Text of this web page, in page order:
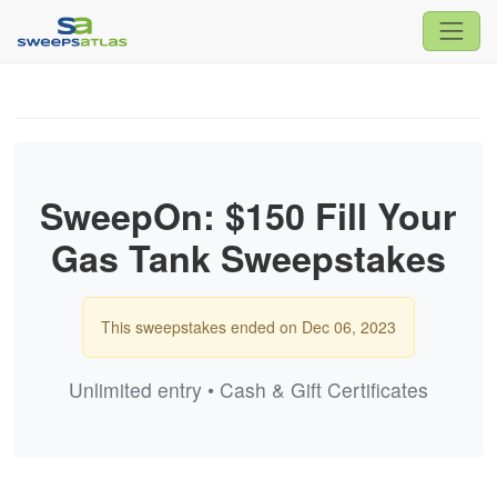
SweepOn: $150 Fill Your
Gas Tank Sweepstakes
This sweepstakes ended on Dec 06, 2023
Unlimited entry • Cash & Gift Certificates